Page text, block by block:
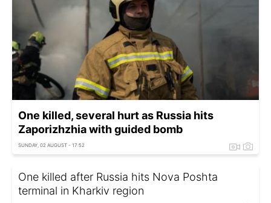
One killed, several hurt as Russia hits
Zaporizhzhia with guided bomb
SUNDAY, 02 AUGUST - 17:52
One killed after Russia hits Nova Poshta
terminal in Kharkiv region